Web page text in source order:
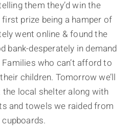
them they’d win the
prize being a hamper of
went online & found the
bank-desperately in demand
who can’t afford to
children. Tomorrow we’ll
local shelter along with
and towels we raided from